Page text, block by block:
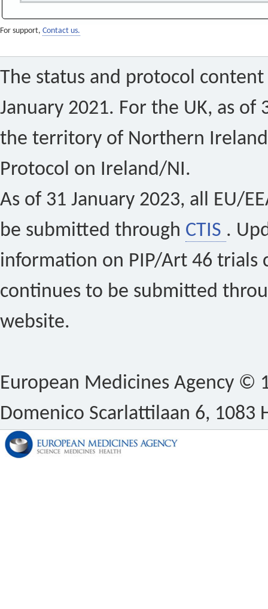
For support, Contact us.
The status and protocol
January 2021. For the UK, as of
the territory of Northern
Protocol on Ireland/NI.
As of 31 January 2023, all EU/
be submitted through CTIS .
information on PIP/Art 46 trials
continues to be submitted
website.
European Medicines Agency ©
Domenico Scarlattilaan 6, 1083